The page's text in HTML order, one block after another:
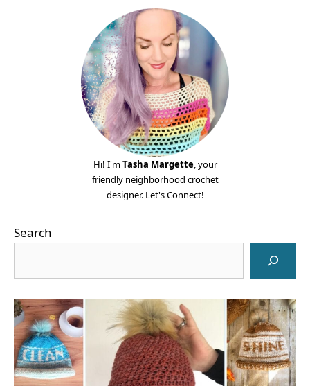
Hi! I'mTasha Margette, your
friendly neighborhood crochet
designer. Let's Connect!
Search